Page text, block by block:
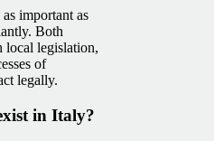
important as
Both
local legislation,
of
legally.
in Italy?